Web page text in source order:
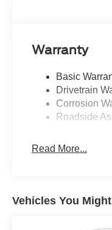
Warranty
Basic
Drivetrain
Corrosion
Roadside
Read More...
Vehicles You